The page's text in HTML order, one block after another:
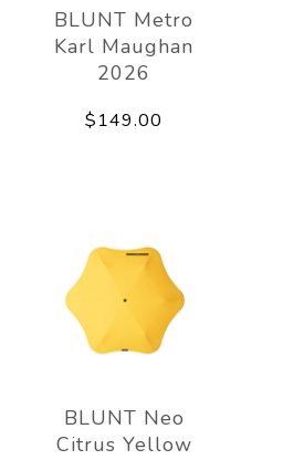
BLUNT Metro
Karl Maughan
2026
$149.00
BLUNT Neo
Citrus Yellow